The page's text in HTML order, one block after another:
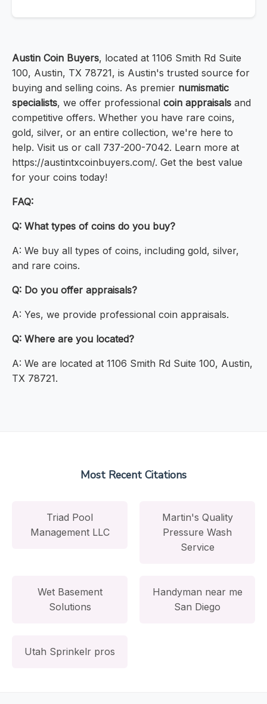
Austin Coin Buyers, located at 1106 Smith Rd Suite
100, Austin, TX 78721, is Austin's trusted source for
buying and selling coins. As premier numismatic
specialists, we offer professional coin appraisals and
competitive offers. Whether you have rare coins,
gold, silver, or an entire collection, we're here to
help. Visit us or call 737-200-7042. Learn more at
https://austintxcoinbuyers.com/. Get the best value
for your coins today!
FAQ:
Q: What types of coins do you buy?
A: We buy all types of coins, including gold, silver,
and rare coins.
Q: Do you offer appraisals?
A: Yes, we provide professional coin appraisals.
Q: Where are you located?
A: We are located at 1106 Smith Rd Suite 100, Austin,
TX 78721.
Most Recent Citations
Triad Pool
Management LLC
Martin's Quality
Pressure Wash
Service
Wet Basement
Solutions
Handyman near me
San Diego
Utah Sprinkelr pros